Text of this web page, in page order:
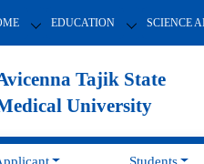
EDUCATION SCIENCE
Tajik State
University